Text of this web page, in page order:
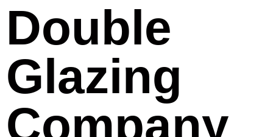
Double
Glazing
Company